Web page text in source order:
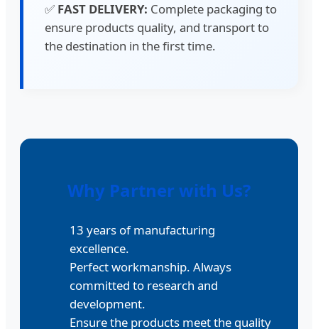
✅ FAST DELIVERY: Complete packaging to
ensure products quality, and transport to
the destination in the first time.
Why Partner with Us?
13 years of manufacturing
excellence.
Perfect workmanship. Always
committed to research and
development.
Ensure the products meet the quality